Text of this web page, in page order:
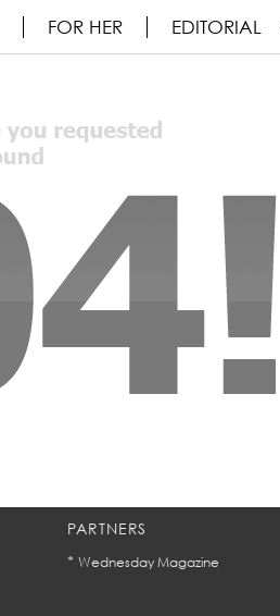
FOR HER EDITORIAL
PARTNERS
* Wednesday Magazine